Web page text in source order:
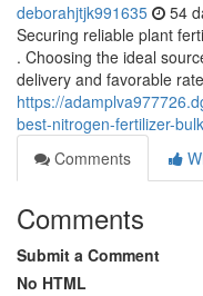
deborahjtjk991635 54
Securing reliable plant
. Choosing the ideal
delivery and favorable
https://
best-nitrogen-fertilizer-
Comments
Comments
Submit a Comment
No HTML